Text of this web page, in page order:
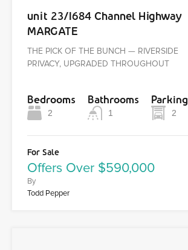
unit 23/1684 Channel Highway
MARGATE
THE PICK OF THE BUNCH — RIVERSIDE
PRIVACY, UPGRADED THROUGHOUT
Bedrooms
2
Bathrooms
1
Parking
2
For Sale
Offers Over $590,000
By
Todd Pepper